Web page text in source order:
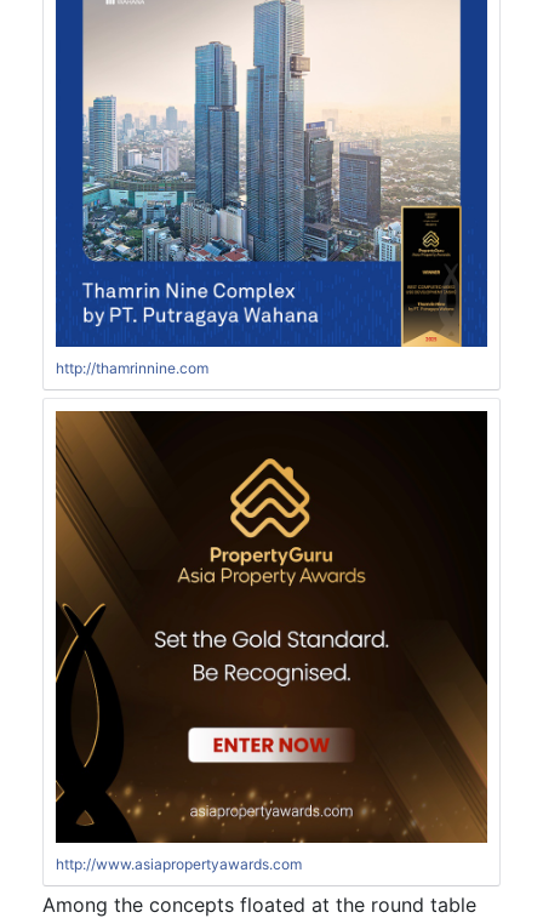
http://thamrinnine.com
http://www.asiapropertyawards.com
Among the concepts floated at the round table